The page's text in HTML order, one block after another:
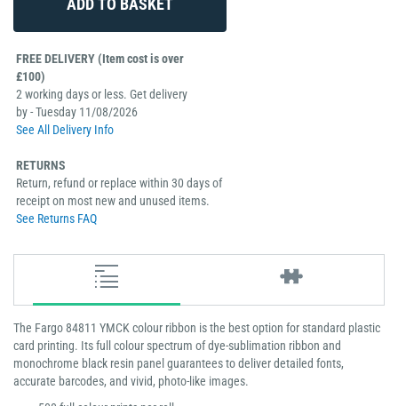
FREE DELIVERY (Item cost is over
£100)
2 working days or less. Get delivery
by - Tuesday 11/08/2026
See All Delivery Info
RETURNS
Return, refund or replace within 30 days of
receipt on most new and unused items.
See Returns FAQ
The Fargo 84811 YMCK colour ribbon is the best option for standard plastic
card printing. Its full colour spectrum of dye-sublimation ribbon and
monochrome black resin panel guarantees to deliver detailed fonts,
accurate barcodes, and vivid, photo-like images.